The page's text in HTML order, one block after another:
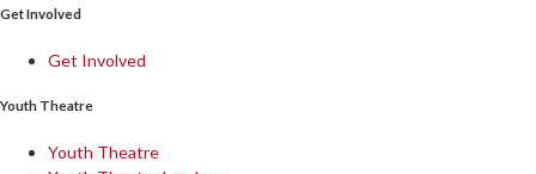
Get Involved
Get Involved
Youth Theatre
Youth Theatre